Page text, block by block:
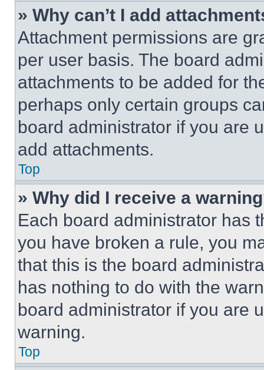
» Why can’t I add
Attachment permissions are
per user basis. The board
attachments to be added for
perhaps only certain groups
board administrator if you are
add attachments.
Top
» Why did I receive a
Each board administrator has
you have broken a rule, you
that this is the board
has nothing to do with the
board administrator if you are
warning.
Top